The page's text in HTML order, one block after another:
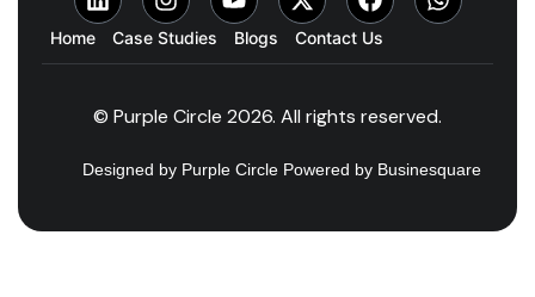
Home Case Studies Blogs Contact Us
© Purple Circle 2026. All rights reserved.
Designed by Purple Circle Powered by Businesquare